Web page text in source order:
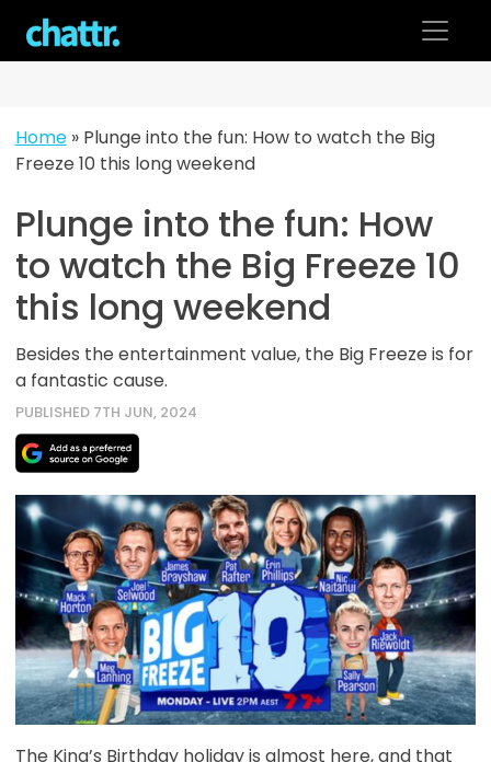
content
Home» Plunge into the fun: How to watch the Big
Freeze 10 this long weekend
Plunge into the fun: How
to watch the Big Freeze 10
this long weekend
Besides the entertainment value, the Big Freeze is for
a fantastic cause.
PUBLISHED 7TH JUN, 2024
The King’s Birthday holiday is almost here, and that